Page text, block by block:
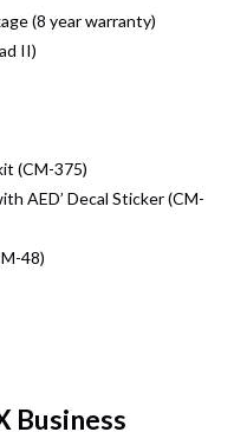
(8 year warranty)
II)
(CM-375)
AED’ Decal Sticker (CM-
48)
Business